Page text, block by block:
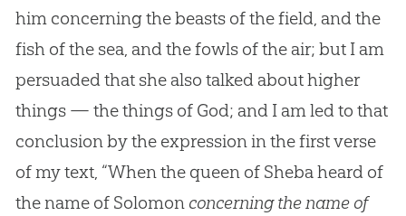
him concerning the beasts of the field, and the
fish of the sea, and the fowls of the air; but I am
persuaded that she also talked about higher
things — the things of God; and I am led to that
conclusion by the expression in the first verse
of my text, “When the queen of Sheba heard of
the name of Solomon concerning the name of